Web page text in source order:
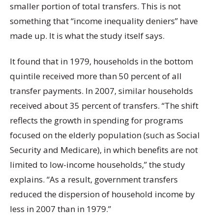
smaller portion of total transfers. This is not
something that “income inequality deniers” have
made up. It is what the study itself says.
It found that in 1979, households in the bottom
quintile received more than 50 percent of all
transfer payments. In 2007, similar households
received about 35 percent of transfers. “The shift
reflects the growth in spending for programs
focused on the elderly population (such as Social
Security and Medicare), in which benefits are not
limited to low-income households,” the study
explains. “As a result, government transfers
reduced the dispersion of household income by
less in 2007 than in 1979.”